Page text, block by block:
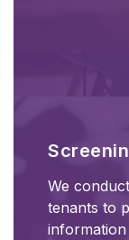
We
tenants to